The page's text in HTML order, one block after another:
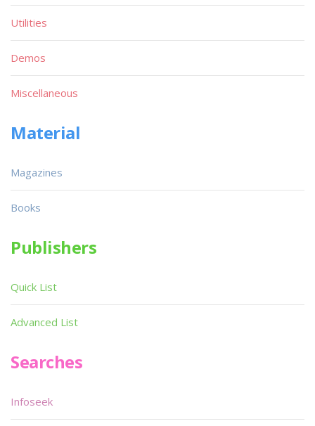
Utilities
Demos
Miscellaneous
Material
Magazines
Books
Publishers
Quick List
Advanced List
Searches
Infoseek